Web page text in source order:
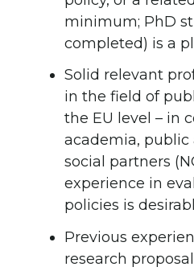
minimum; PhD
completed) is a
Solid relevant
in the field of
the EU level – in
academia,
social partners
experience in
policies is
Previous
research